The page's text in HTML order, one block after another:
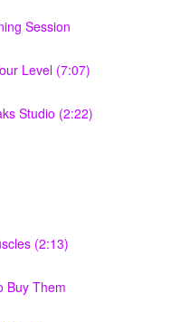
Session
Level (7:07)
Studio (2:22)
(2:13)
Buy Them